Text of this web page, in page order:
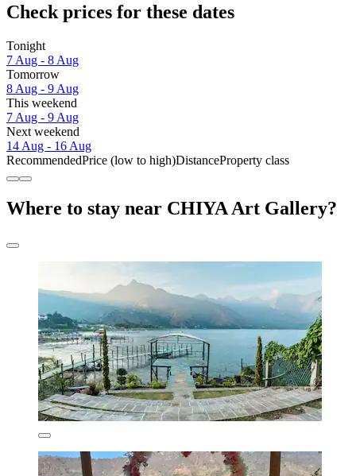
Check prices for these dates
Tonight
7 Aug - 8 Aug
Tomorrow
8 Aug - 9 Aug
This weekend
7 Aug - 9 Aug
Next weekend
14 Aug - 16 Aug
RecommendedPrice (low to high)DistanceProperty class
Where to stay near CHIYA Art Gallery?